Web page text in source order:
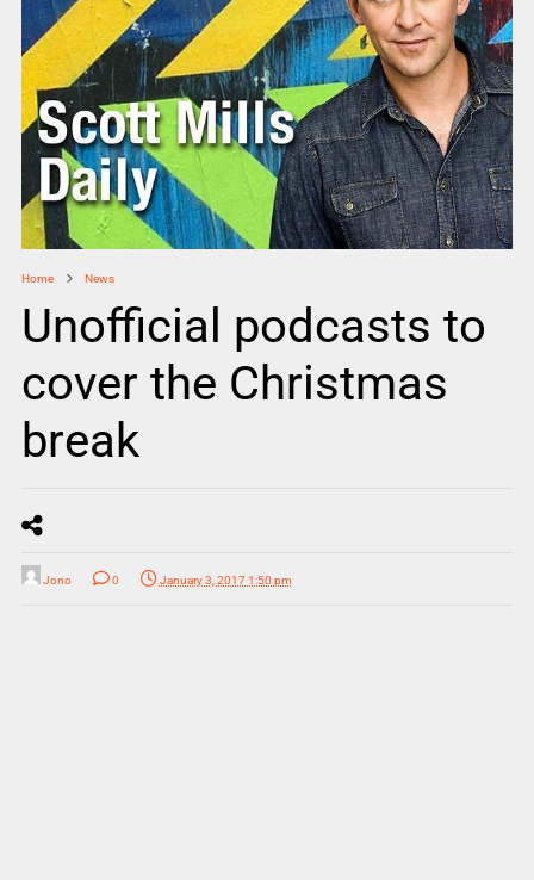
Home News
Unofficial podcasts to
cover the Christmas
break
Jono 0 January 3, 2017 1:50 pm